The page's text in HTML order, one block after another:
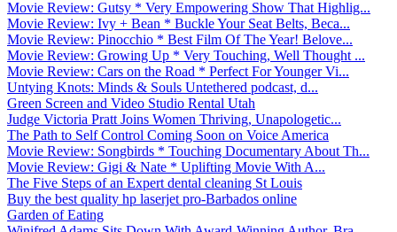
Movie Review: Gutsy * Very Empowering Show That Highlig...
Movie Review: Ivy + Bean * Buckle Your Seat Belts, Beca...
Movie Review: Pinocchio * Best Film Of The Year! Belove...
Movie Review: Growing Up * Very Touching, Well Thought ...
Movie Review: Cars on the Road * Perfect For Younger Vi...
Untying Knots: Minds & Souls Untethered podcast, d...
Green Screen and Video Studio Rental Utah
Judge Victoria Pratt Joins Women Thriving, Unapologetic...
The Path to Self Control Coming Soon on Voice America
Movie Review: Songbirds * Touching Documentary About Th...
Movie Review: Gigi & Nate * Uplifting Movie With A...
The Five Steps of an Expert dental cleaning St Louis
Buy the best quality hp laserjet pro-Barbados online
Garden of Eating